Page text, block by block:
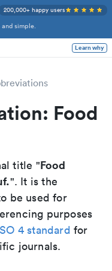
simple.
200,000+ happy users
Learn why
Food
title "Food
". It is the
be used for
purposes
4 standard for
journals.